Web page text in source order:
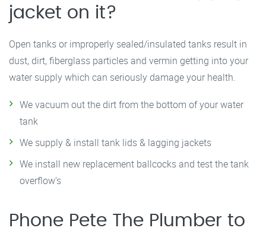
jacket on it?
Open tanks or improperly sealed/insulated tanks result in
dust, dirt, fiberglass particles and vermin getting into your
water supply which can seriously damage your health.
We vacuum out the dirt from the bottom of your water
tank
We supply & install tank lids & lagging jackets
We install new replacement ballcocks and test the tank
overflow’s
Phone Pete The Plumber to